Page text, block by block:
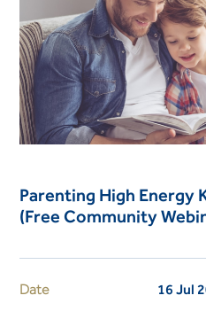
Parenting High Energy
(Free Community
Date 16 Jul